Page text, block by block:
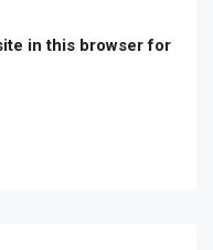
in this browser for